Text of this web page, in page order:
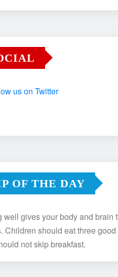
OF THE DAY
well gives your body and brain
Children should eat three
not skip breakfast.